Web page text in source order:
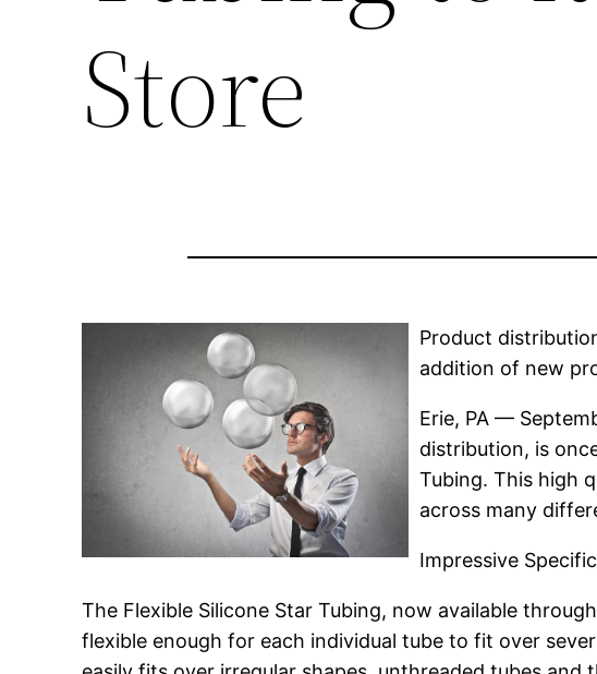
Store
Product
addition of new
Erie, PA —
distribution, is
Tubing. This high
across many
Impressive
The Flexible Silicone Star Tubing, now available
flexible enough for each individual tube to fit over